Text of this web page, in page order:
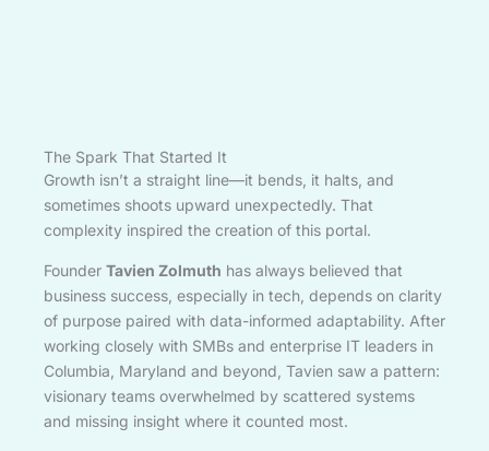
The Spark That Started It
Growth isn’t a straight line—it bends, it halts, and
sometimes shoots upward unexpectedly. That
complexity inspired the creation of this portal.
Founder Tavien Zolmuth has always believed that
business success, especially in tech, depends on clarity
of purpose paired with data-informed adaptability. After
working closely with SMBs and enterprise IT leaders in
Columbia, Maryland and beyond, Tavien saw a pattern:
visionary teams overwhelmed by scattered systems
and missing insight where it counted most.